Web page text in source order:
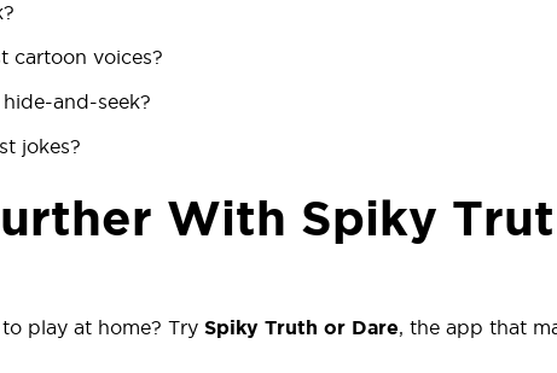
cartoon voices?
and-seek?
jokes?
With Spiky
play at home? Try Spiky Truth or Dare, the app that